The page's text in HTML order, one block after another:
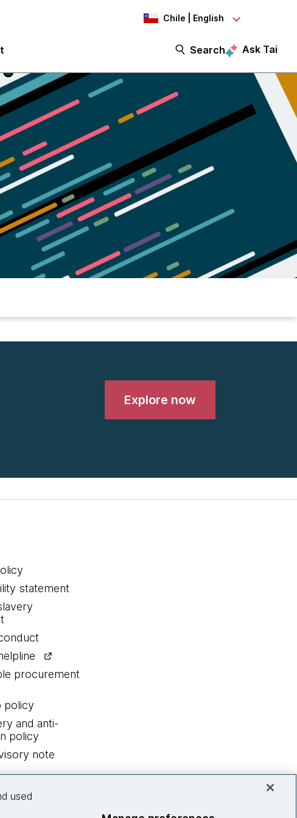
Chile | English
Search Ask Tai
Explore now
statement
procurement
policy
and anti-
policy
note
used